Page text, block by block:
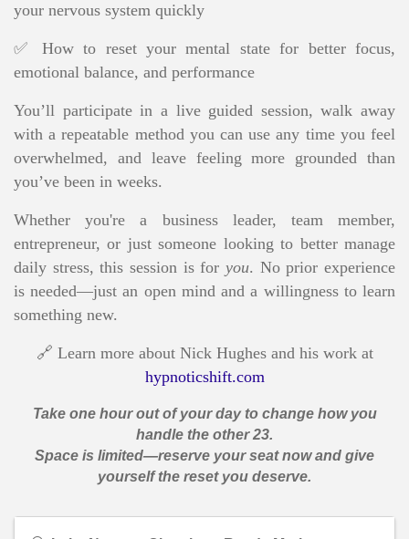
your nervous system quickly
✅ How to reset your mental state for better focus,
emotional balance, and performance
You’ll participate in a live guided session, walk away
with a repeatable method you can use any time you feel
overwhelmed, and leave feeling more grounded than
you’ve been in weeks.
Whether you're a business leader, team member,
entrepreneur, or just someone looking to better manage
daily stress, this session is for you. No prior experience
is needed—just an open mind and a willingness to learn
something new.
🔗 Learn more about Nick Hughes and his work at
hypnoticshift.com
Take one hour out of your day to change how you
handle the other 23.
Space is limited—reserve your seat now and give
yourself the reset you deserve.